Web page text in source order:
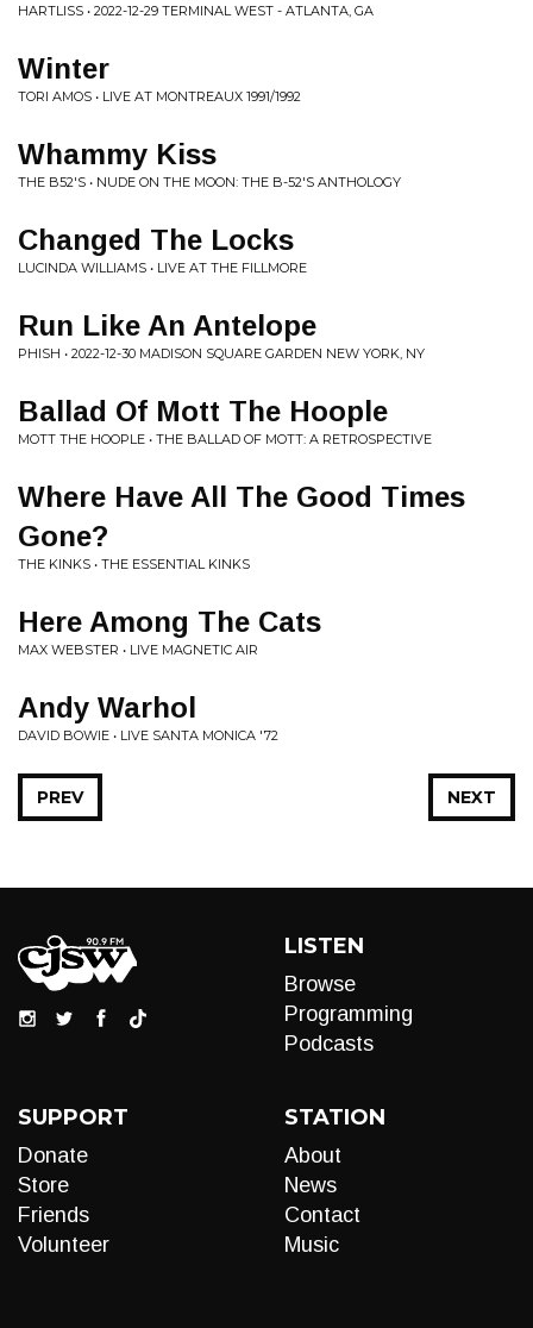
HARTLISS • 2022-12-29 TERMINAL WEST - ATLANTA, GA
Winter
TORI AMOS • LIVE AT MONTREAUX 1991/1992
Whammy Kiss
THE B52'S • NUDE ON THE MOON: THE B-52'S ANTHOLOGY
Changed The Locks
LUCINDA WILLIAMS • LIVE AT THE FILLMORE
Run Like An Antelope
PHISH • 2022-12-30 MADISON SQUARE GARDEN NEW YORK, NY
Ballad Of Mott The Hoople
MOTT THE HOOPLE • THE BALLAD OF MOTT: A RETROSPECTIVE
Where Have All The Good Times
Gone?
THE KINKS • THE ESSENTIAL KINKS
Here Among The Cats
MAX WEBSTER • LIVE MAGNETIC AIR
Andy Warhol
DAVID BOWIE • LIVE SANTA MONICA '72
NEXT
PREV
LISTEN
Browse
Programming
Podcasts
SUPPORT
Donate
Store
Friends
Volunteer
STATION
About
News
Contact
Music